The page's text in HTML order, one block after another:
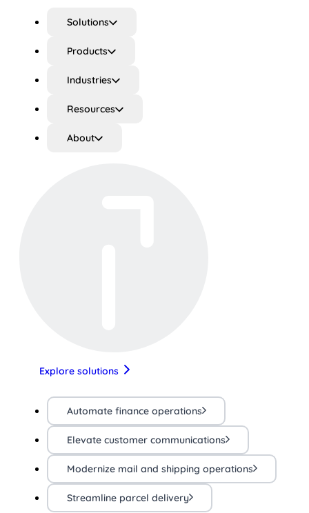
Solutions
Products
Industries
Resources
About
Explore solutions
Automate finance operations
Elevate customer communications
Modernize mail and shipping operations
Streamline parcel delivery